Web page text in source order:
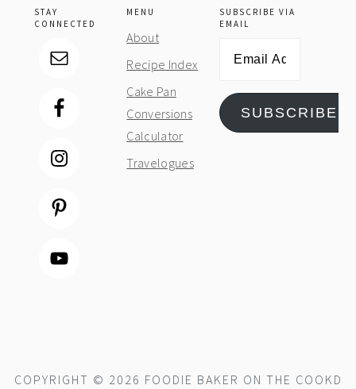
STAY
CONNECTED
MENU
About
Recipe Index
Cake Pan
Conversions
Calculator
Travelogues
SUBSCRIBE VIA
EMAIL
SUBSCRIBE
COPYRIGHT © 2026 FOODIE BAKER ON THE COOKD